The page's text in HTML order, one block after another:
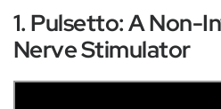
1. Pulsetto: A Non-
Nerve Stimulator